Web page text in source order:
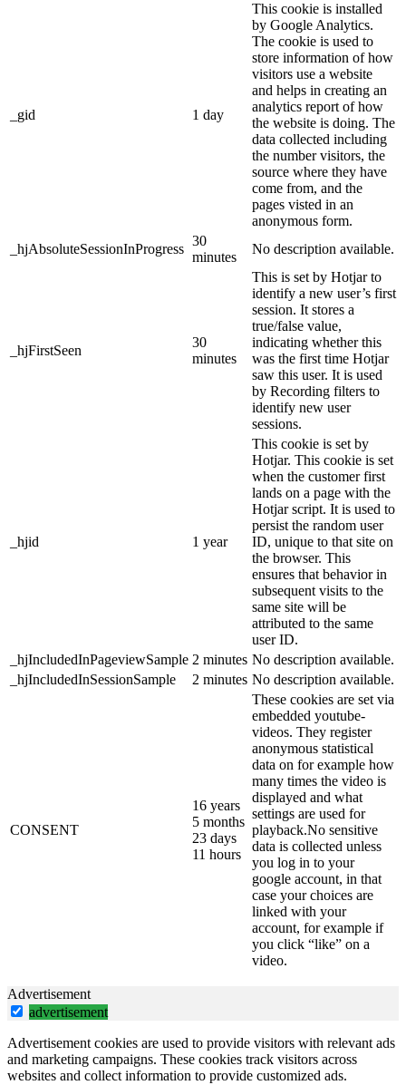
_gid 1 day
This cookie is installed
by Google Analytics.
The cookie is used to
store information of how
visitors use a website
and helps in creating an
analytics report of how
the website is doing. The
data collected including
the number visitors, the
source where they have
come from, and the
pages visted in an
anonymous form.
_hjAbsoluteSessionInProgress
30
minutes
No description available.
_hjFirstSeen
30
minutes
This is set by Hotjar to
identify a new user’s first
session. It stores a
true/false value,
indicating whether this
was the first time Hotjar
saw this user. It is used
by Recording filters to
identify new user
sessions.
_hjid 1 year
This cookie is set by
Hotjar. This cookie is set
when the customer first
lands on a page with the
Hotjar script. It is used to
persist the random user
ID, unique to that site on
the browser. This
ensures that behavior in
subsequent visits to the
same site will be
attributed to the same
user ID.
_hjIncludedInPageviewSample 2 minutes No description available.
_hjIncludedInSessionSample
2 minutes No description available.
CONSENT
16 years
5 months
23 days
11 hours
These cookies are set via
embedded youtube-
videos. They register
anonymous statistical
data on for example how
many times the video is
displayed and what
settings are used for
playback.No sensitive
data is collected unless
you log in to your
google account, in that
case your choices are
linked with your
account, for example if
you click “like” on a
video.
Advertisement
advertisement
Advertisement cookies are used to provide visitors with relevant ads
and marketing campaigns. These cookies track visitors across
websites and collect information to provide customized ads.